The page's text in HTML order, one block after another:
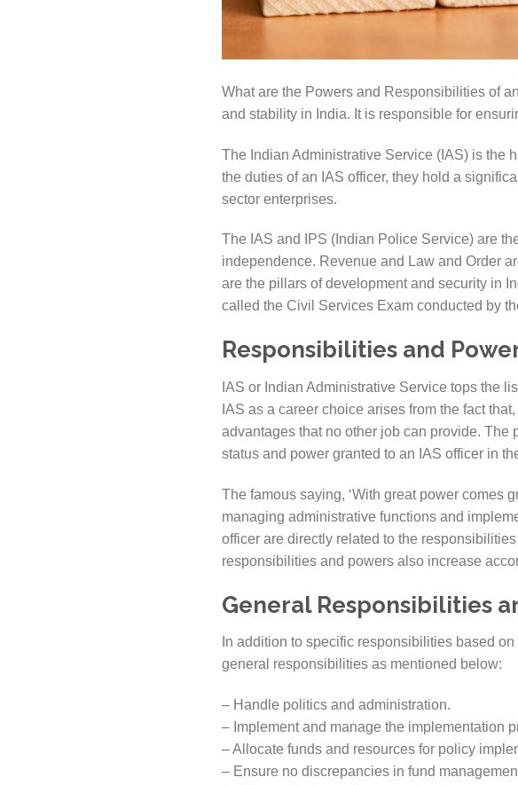
What are the Powers and Responsibilities of
and stability in India. It is responsible for
The Indian Administrative Service (IAS) is the
the duties of an IAS officer, they hold a
sector enterprises.
The IAS and IPS (Indian Police Service) are
independence. Revenue and Law and Order
are the pillars of development and security in
called the Civil Services Exam conducted by
Responsibilities and
IAS or Indian Administrative Service tops the
IAS as a career choice arises from the fact
advantages that no other job can provide.
status and power granted to an IAS officer in
The famous saying, ‘With great power comes
managing administrative functions and
officer are directly related to the
responsibilities and powers also increase
General Responsibilities
In addition to specific responsibilities based
general responsibilities as mentioned below:
– Handle politics and administration.
– Implement and manage the implementation
– Allocate funds and resources for policy
– Ensure no discrepancies in fund